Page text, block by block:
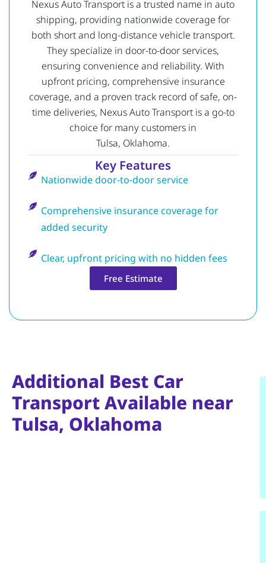
Nexus Auto Transport is a trusted name in auto
shipping, providing nationwide coverage for
both short and long-distance vehicle transport.
They specialize in door-to-door services,
ensuring convenience and reliability. With
upfront pricing, comprehensive insurance
coverage, and a proven track record of safe, on-
time deliveries, Nexus Auto Transport is a go-to
choice for many customers in
Tulsa, Oklahoma.
Key Features
Nationwide door-to-door service
Comprehensive insurance coverage for
added security
Clear, upfront pricing with no hidden fees
Free Estimate
Additional Best Car
Transport Available near
Tulsa, Oklahoma